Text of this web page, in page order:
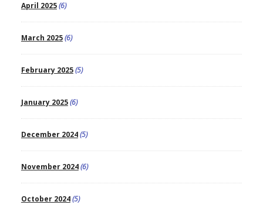
April 2025(6)
March 2025(6)
February 2025(5)
January 2025(6)
December 2024(5)
November 2024(6)
October 2024(5)